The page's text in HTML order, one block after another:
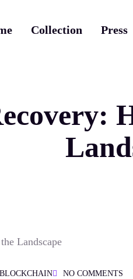
Collection Press
BLOCKCHAIN NO COMMENTS